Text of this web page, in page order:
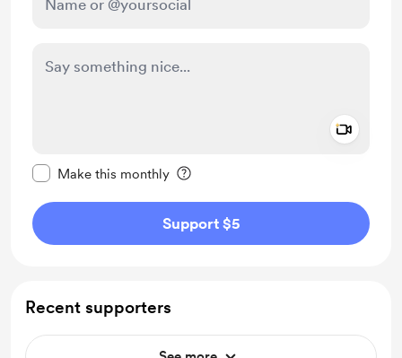
Make this monthly
Support $5
Recent supporters